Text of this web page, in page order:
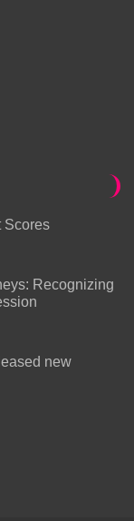
Scores
Recognizing
new